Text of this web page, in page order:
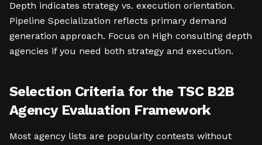
Depth indicates strategy vs. execution orientation.
Pipeline Specialization reflects primary demand
generation approach. Focus on High consulting depth
agencies if you need both strategy and execution.
Selection Criteria for the TSC B2B
Agency Evaluation Framework
Most agency lists are popularity contests without